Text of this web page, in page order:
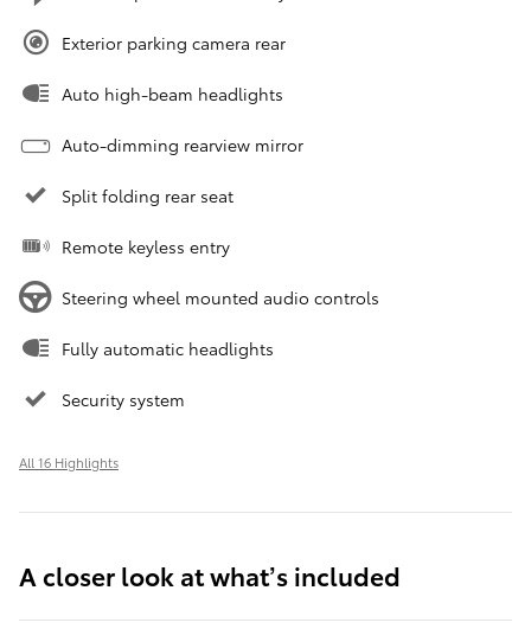
Exterior parking camera rear
Auto high-beam headlights
Auto-dimming rearview mirror
Split folding rear seat
Remote keyless entry
Steering wheel mounted audio controls
Fully automatic headlights
Security system
All 16 Highlights
A closer look at what’s included